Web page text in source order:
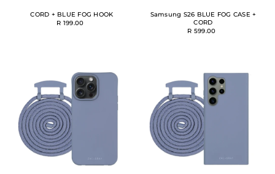
CORD + BLUE FOG HOOK
R 199.00
Samsung S26 BLUE FOG CASE +
CORD
R 599.00